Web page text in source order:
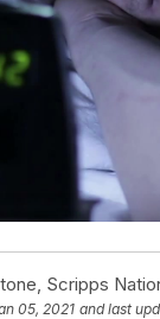
Scripps
05, 2021 and last